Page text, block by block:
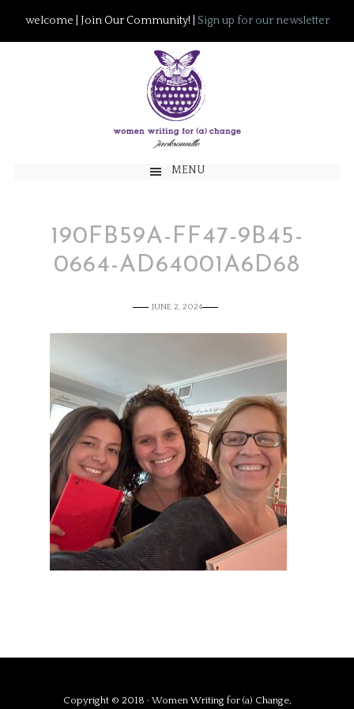
welcome | Join Our Community! | Sign up for our newsletter
MENU
190FB59A-FF47-9B45-
0664-AD64001A6D68
JUNE 2, 2024
Copyright © 2018 · Women Writing for (a) Change,